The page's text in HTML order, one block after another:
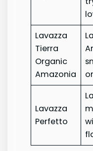
Lavazza
Tierra
Organic
Amazonia
Lavazza
Perfetto